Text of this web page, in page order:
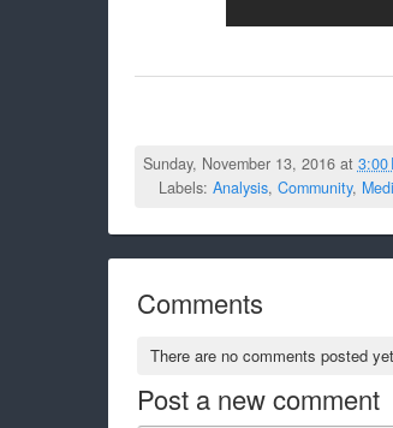
Sunday, November 13, 2016 at 3:00
Labels: Analysis, Community,
Comments
There are no comments posted
Post a new comment